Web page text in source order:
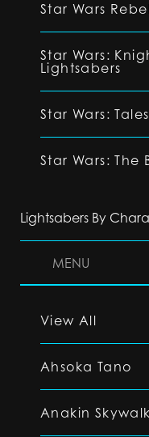
Star Wars
Star Wars:
Lightsabers
Star Wars:
Star Wars: The
Lightsabers By
MENU
View All
Ahsoka Tano
Anakin